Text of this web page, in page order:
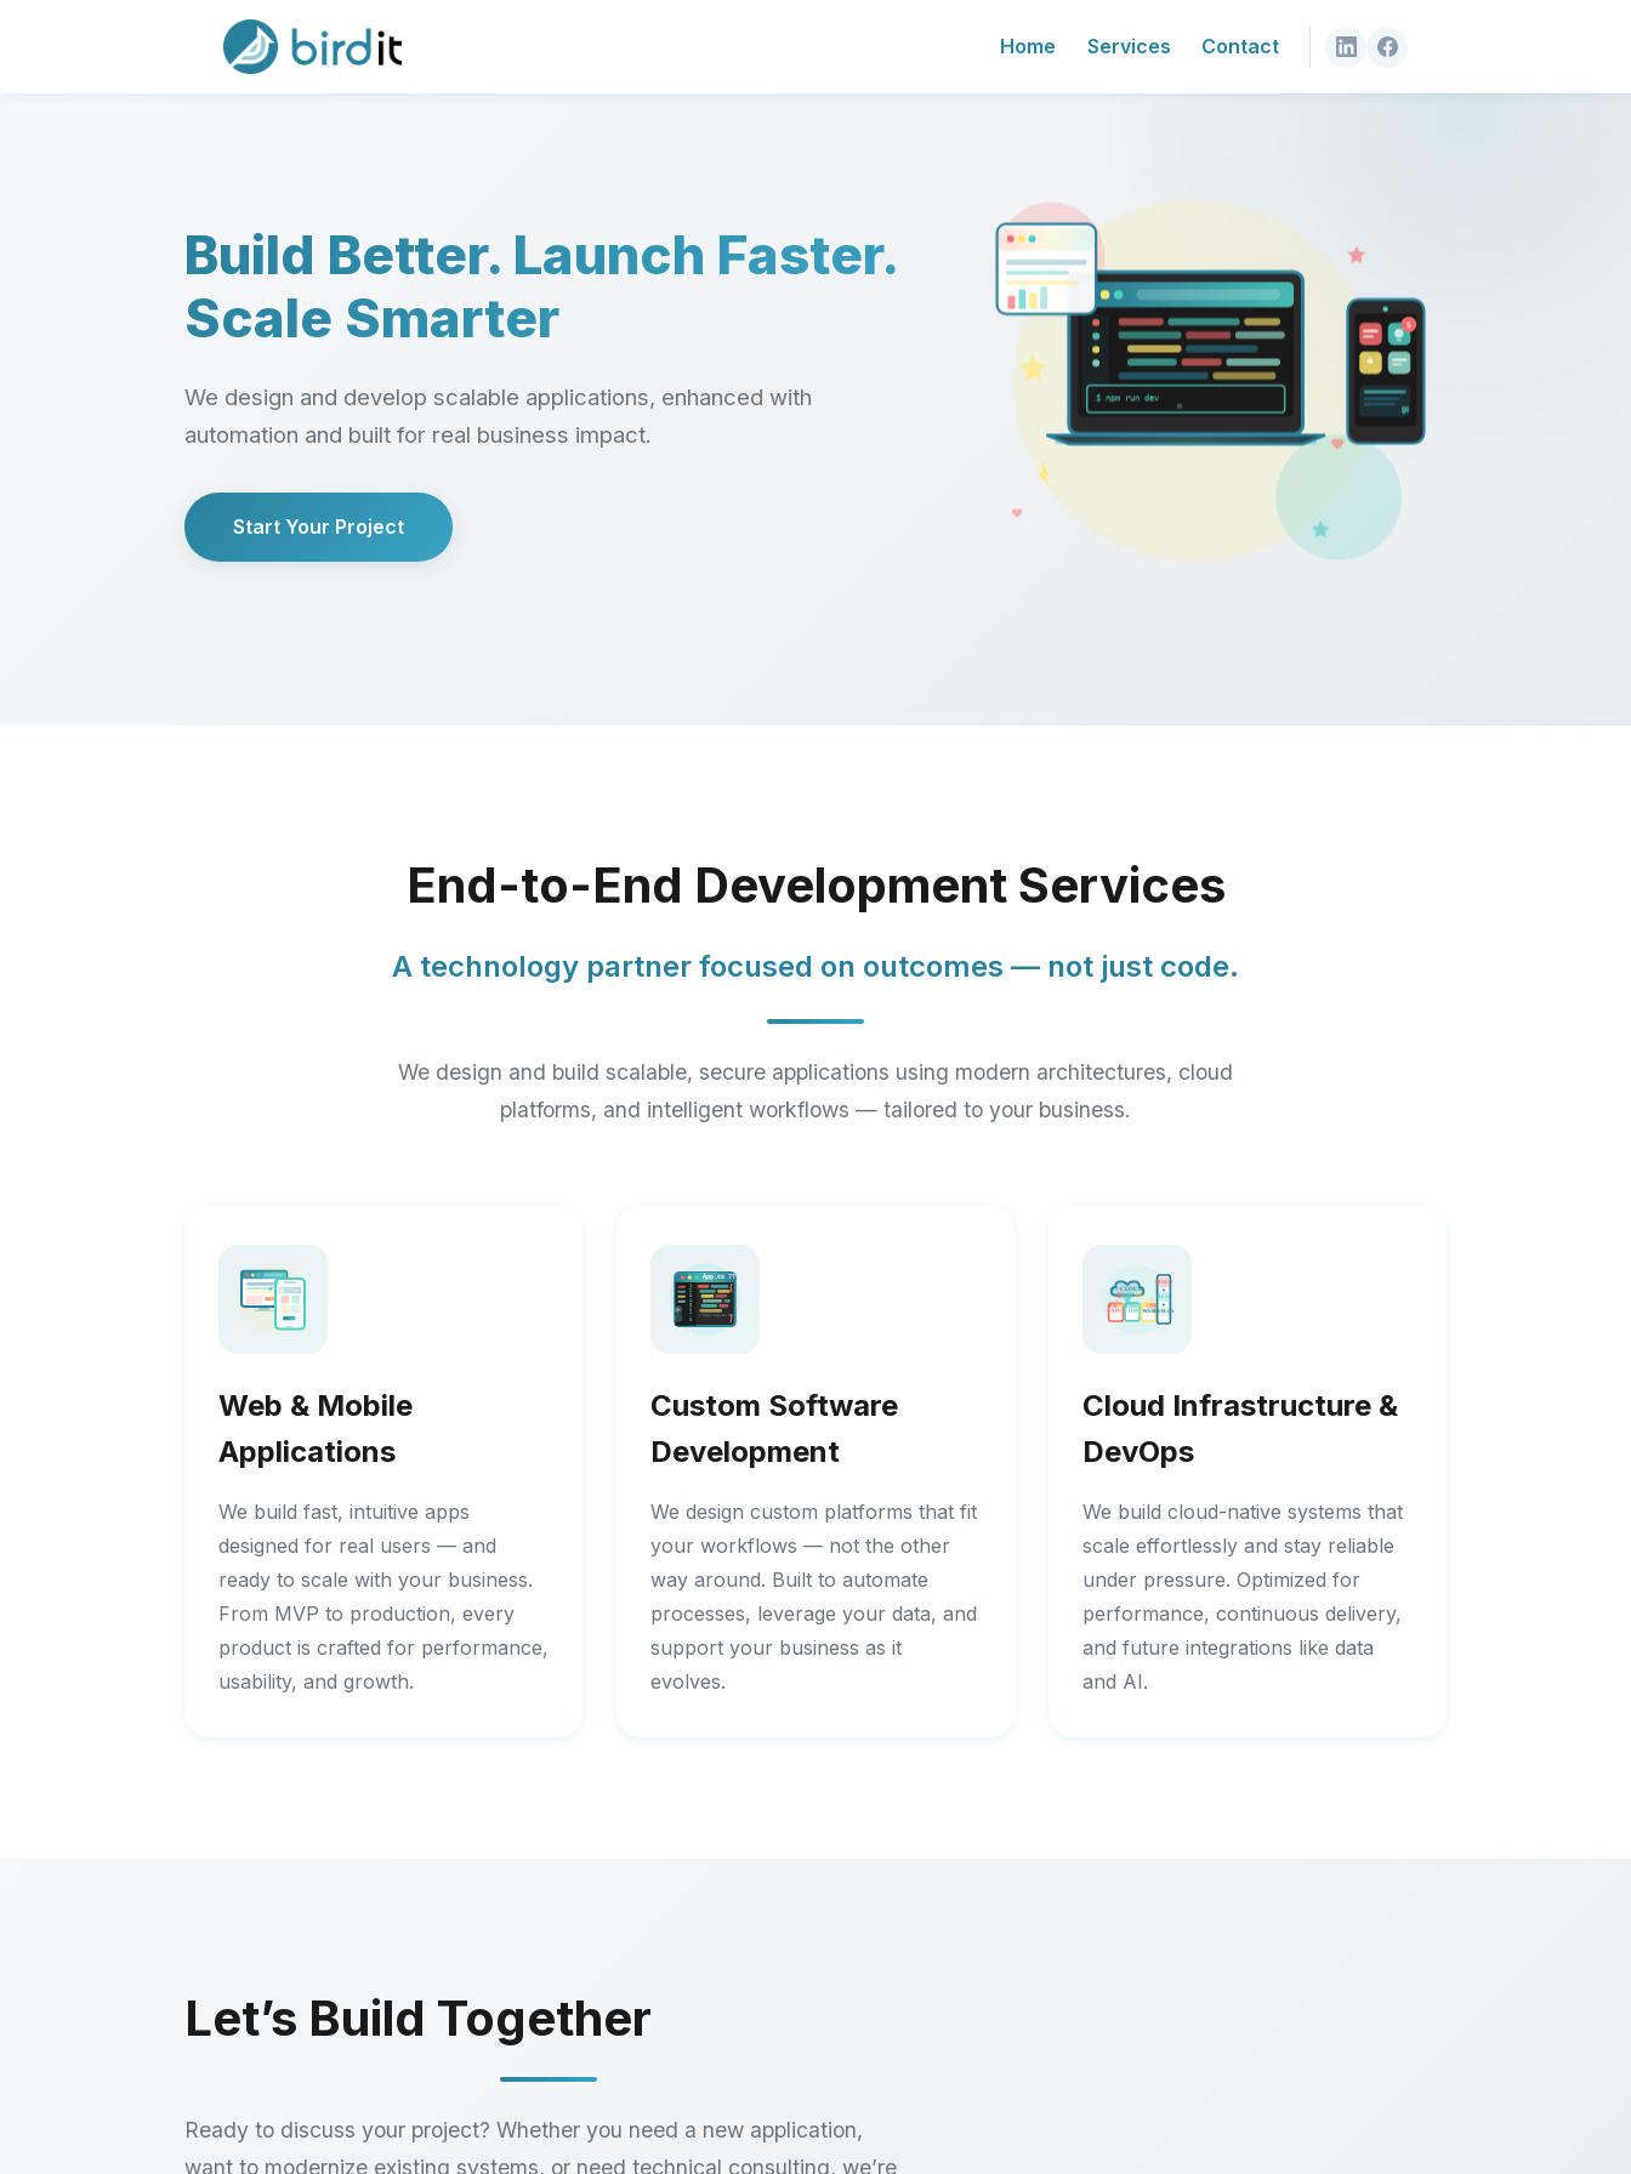
Home Services Contact
Build Better. Launch Faster.
Scale Smarter
We design and develop scalable applications, enhanced with
automation and built for real business impact.
Start Your Project
End-to-End Development Services
A technology partner focused on outcomes — not just code.
We design and build scalable, secure applications using modern architectures, cloud
platforms, and intelligent workflows — tailored to your business.
Web & Mobile
Applications
We build fast, intuitive apps
designed for real users — and
ready to scale with your business.
From MVP to production, every
product is crafted for performance,
usability, and growth.
Custom Software
Development
We design custom platforms that fit
your workflows — not the other
way around. Built to automate
processes, leverage your data, and
support your business as it
evolves.
Cloud Infrastructure &
DevOps
We build cloud-native systems that
scale effortlessly and stay reliable
under pressure. Optimized for
performance, continuous delivery,
and future integrations like data
and AI.
Let’s Build Together
Ready to discuss your project? Whether you need a new application,
want to modernize existing systems, or need technical consulting, we’re